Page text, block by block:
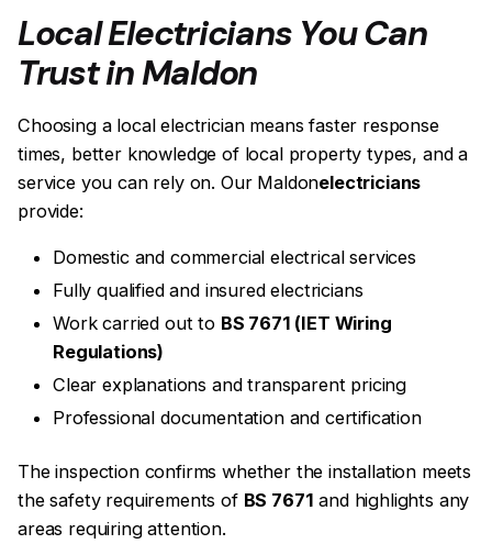
Local Electricians You Can
Trust in Maldon
Choosing a local electrician means faster response
times, better knowledge of local property types, and a
service you can rely on. Our Maldonelectricians
provide:
Domestic and commercial electrical services
Fully qualified and insured electricians
Work carried out to BS 7671 (IET Wiring
Regulations)
Clear explanations and transparent pricing
Professional documentation and certification
The inspection confirms whether the installation meets
the safety requirements of BS 7671 and highlights any
areas requiring attention.